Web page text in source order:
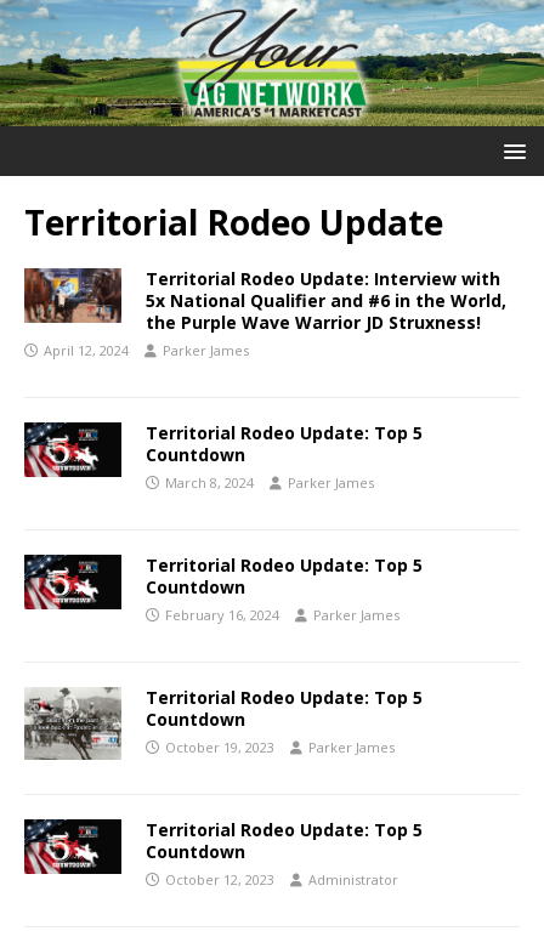
Territorial Rodeo Update
Territorial Rodeo Update: Interview with
5x National Qualifier and #6 in the World,
the Purple Wave Warrior JD Struxness!
April 12, 2024 Parker James
Territorial Rodeo Update: Top 5
Countdown
March 8, 2024 Parker James
Territorial Rodeo Update: Top 5
Countdown
February 16, 2024 Parker James
Territorial Rodeo Update: Top 5
Countdown
October 19, 2023 Parker James
Territorial Rodeo Update: Top 5
Countdown
October 12, 2023 Administrator